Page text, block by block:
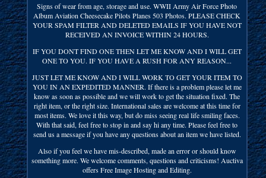
Signs of wear from age, storage and use. WWII Army Air Force Photo
Album Aviation Cheesecake Pilots Planes 503 Photos. PLEASE CHECK
YOUR SPAM FILTER AND DELETED EMAILS IF YOU HAVE NOT
RECEIVED AN INVOICE WITHIN 24 HOURS.
IF YOU DONT FIND ONE THEN LET ME KNOW AND I WILL GET
ONE TO YOU. IF YOU HAVE A RUSH FOR ANY REASON...
JUST LET ME KNOW AND I WILL WORK TO GET YOUR ITEM TO
YOU IN AN EXPEDITED MANNER. If there is a problem please let me
know as soon as possible and we will work to get the situation fixed. The
right item, or the right size. International sales are welcome at this time for
most items. We love it this way, but do miss seeing real life smiling faces.
With that said, feel free to stop in and say hi any time. Please feel free to
send us a message if you have any questions about an item we have listed.
Also if you feel we have mis-described, made an error or should know
something more. We welcome comments, questions and criticisms! Auctiva
offers Free Image Hosting and Editing.